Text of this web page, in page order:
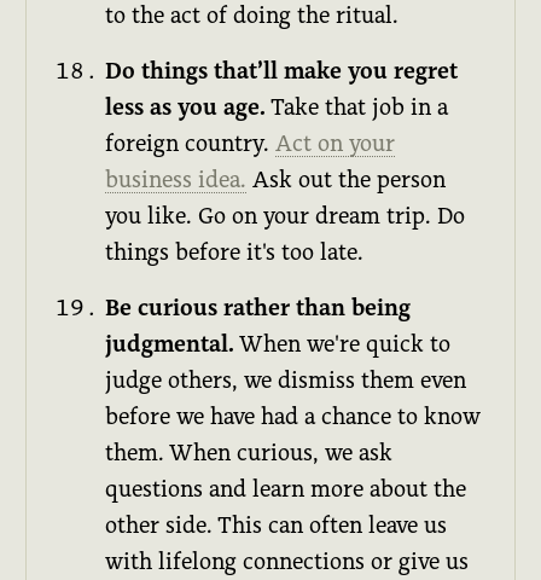
to the act of doing the ritual.
Do things that’ll make you regret
less as you age. Take that job in a
foreign country. Act on your
business idea. Ask out the person
you like. Go on your dream trip. Do
things before it's too late.
Be curious rather than being
judgmental. When we're quick to
judge others, we dismiss them even
before we have had a chance to know
them. When curious, we ask
questions and learn more about the
other side. This can often leave us
with lifelong connections or give us